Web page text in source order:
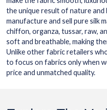
the unique result of nature and
manufacture and sell pure silk
chiffon, organza, tussar, raw,
soft and breathable, making
Unlike other fabric retailers
to focus on fabrics only when
price and unmatched quality.